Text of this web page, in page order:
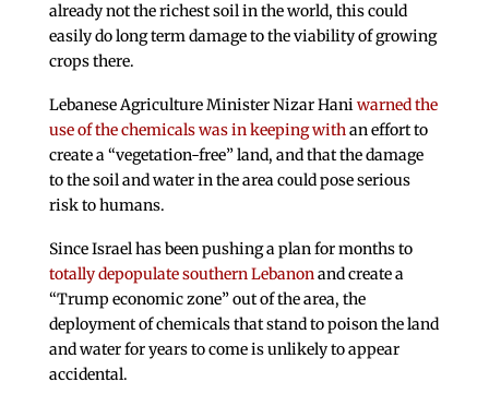
already not the richest soil in the world, this could
easily do long term damage to the viability of growing
crops there.
Lebanese Agriculture Minister Nizar Haniwarned the
use of the chemicals was in keeping withan effort to
create a “vegetation-free” land, and that the damage
to the soil and water in the area could pose serious
risk to humans.
Since Israel has been pushing a plan for months to
totally depopulate southern Lebanonand create a
“Trump economic zone” out of the area, the
deployment of chemicals that stand to poison the land
and water for years to come is unlikely to appear
accidental.